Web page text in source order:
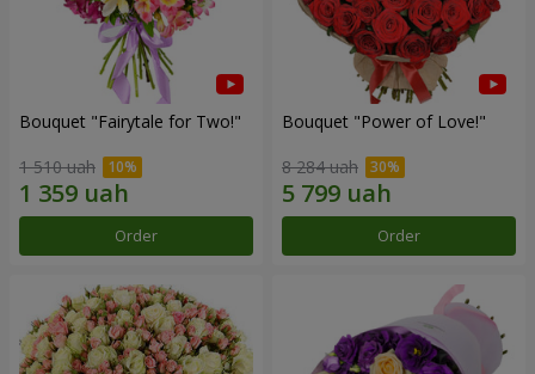
Bouquet "Fairytale for Two!"
1 510 uah
Order
Bouquet "Power of Love!"
8 284 uah
Order